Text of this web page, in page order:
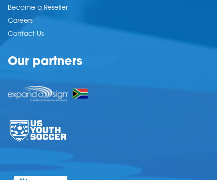
Become a Reseller
Careers
Contact Us
Our partners